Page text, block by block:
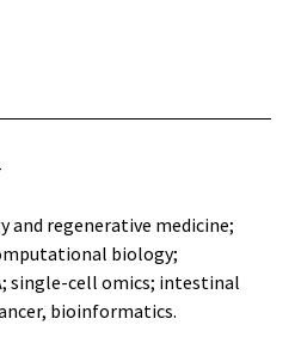
and regenerative medicine;
biology;
single-cell omics; intestinal
bioinformatics.